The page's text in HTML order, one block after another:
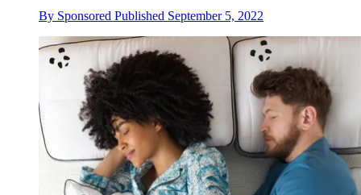
By Sponsored Published September 5, 2022